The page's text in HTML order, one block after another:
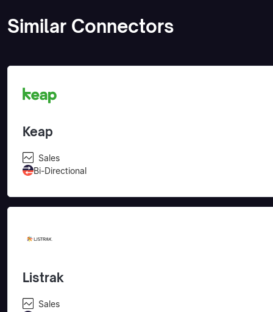
Similar Connectors
Keap
Sales
Bi-Directional
Listrak
Sales